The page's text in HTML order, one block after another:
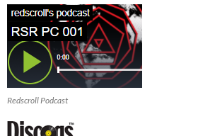
Redscroll Podcast